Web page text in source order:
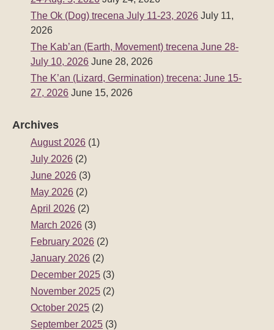
The Ok (Dog) trecena July 11-23, 2026 July 11,
2026
The Kab’an (Earth, Movement) trecena June 28-
July 10, 2026 June 28, 2026
The K’an (Lizard, Germination) trecena: June 15-
27, 2026 June 15, 2026
Archives
August 2026 (1)
July 2026 (2)
June 2026 (3)
May 2026 (2)
April 2026 (2)
March 2026 (3)
February 2026 (2)
January 2026 (2)
December 2025 (3)
November 2025 (2)
October 2025 (2)
September 2025 (3)